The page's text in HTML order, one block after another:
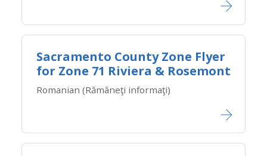
Sacramento County Zone Flyer
for Zone ​71 Riviera & Rosemont
Romanian (Rămâneţi informaţi)